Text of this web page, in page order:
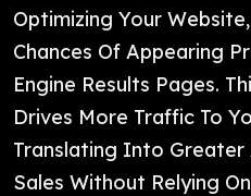
Optimizing Your
Chances Of Appearing
Engine Results Pages.
Drives More Traffic To
Translating Into
Sales Without Relying